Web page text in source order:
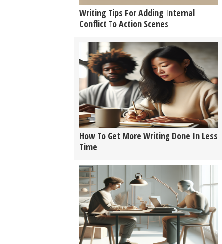
Writing Tips For Adding Internal
Conflict To Action Scenes
How To Get More Writing Done In Less
Time